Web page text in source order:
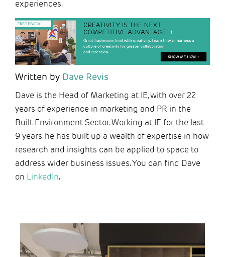
experiences.
Written by Dave Revis
Dave is the Head of Marketing at IE, with over 22
years of experience in marketing and PR in the
Built Environment Sector. Working at IE for the last
9 years, he has built up a wealth of expertise in how
research and insights can be applied to space to
address wider business issues. You can find Dave
on LinkedIn.